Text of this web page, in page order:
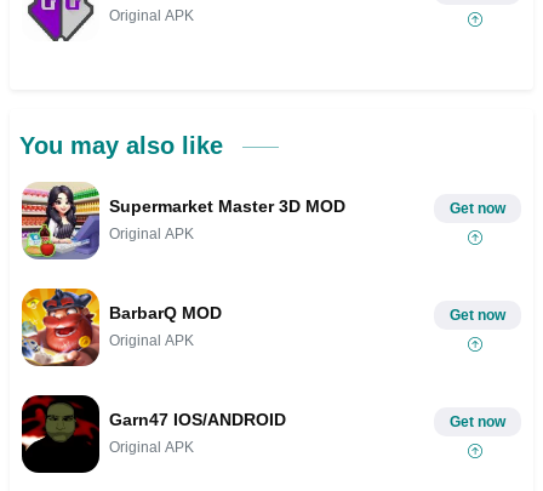
Original APK
You may also like
Supermarket Master 3D MOD
Original APK
Get now
BarbarQ MOD
Original APK
Get now
Garn47 IOS/ANDROID
Original APK
Get now